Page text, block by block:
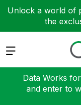
Unlock a world of
the
Expand
Data Works
and enter to